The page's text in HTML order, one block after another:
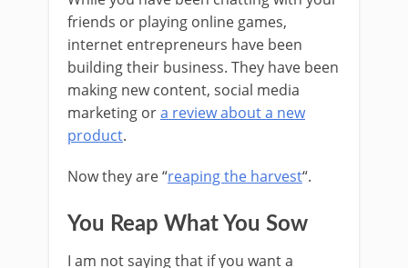
friends or playing online games,
internet entrepreneurs have been
building their business. They have been
making new content, social media
marketing ora review about a new
product.
Now they are “reaping the harvest“.
You Reap What You Sow
I am not saying that if you want a